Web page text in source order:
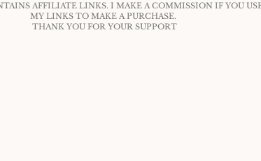
AFFILIATE LINKS. I MAKE A COMMISSION IF YOU
MY LINKS TO MAKE A PURCHASE.
THANK YOU FOR YOUR SUPPORT